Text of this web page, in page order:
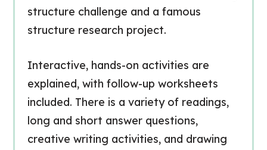
structure challenge and a famous
structure research project.
Interactive, hands-on activities are
explained, with follow-up worksheets
included. There is a variety of readings,
long and short answer questions,
creative writing activities, and drawing